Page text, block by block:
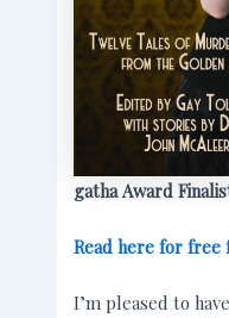
gatha Award
Read here for
I’m pleased to